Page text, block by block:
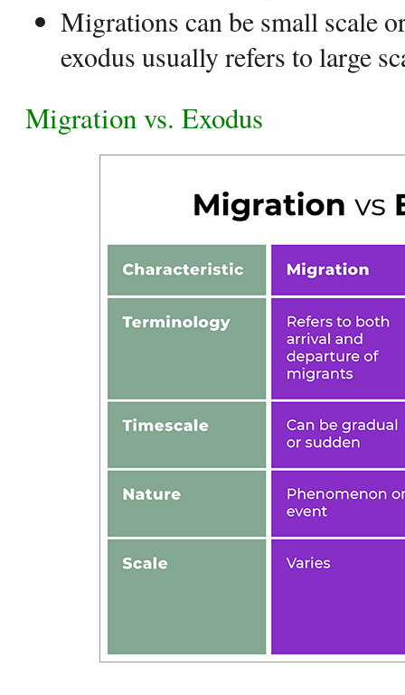
Migrations can be small scale
exodus usually refers to large
Migration vs. Exodus